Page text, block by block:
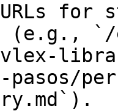
for
(e.g., `/
pasos/